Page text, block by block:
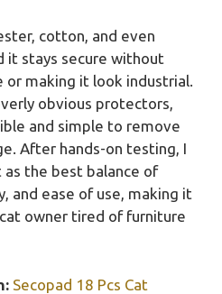
cotton, and even
it stays secure without
or making it look industrial.
obvious protectors,
and simple to remove
After hands-on testing, I
the best balance of
and ease of use, making it
owner tired of furniture
Secopad 18 Pcs Cat